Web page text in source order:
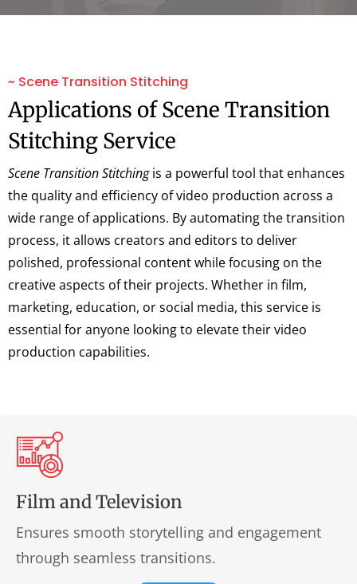
~ Scene Transition Stitching
Applications of Scene Transition
Stitching Service
Scene Transition Stitchingis a powerful tool that enhances
the quality and efficiency of video production across a
wide range of applications. By automating the transition
process, it allows creators and editors to deliver
polished, professional content while focusing on the
creative aspects of their projects. Whether in film,
marketing, education, or social media, this service is
essential for anyone looking to elevate their video
production capabilities.
Film and Television
Ensures smooth storytelling and engagement
through seamless transitions.